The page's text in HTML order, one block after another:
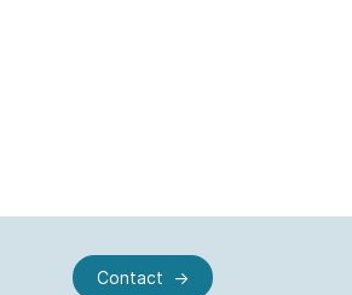
Contact